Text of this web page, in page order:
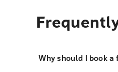
Why should I book